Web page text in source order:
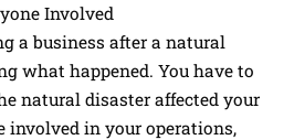
Involved
a business after a natural
what happened. You have to
natural disaster affected your
involved in your operations,